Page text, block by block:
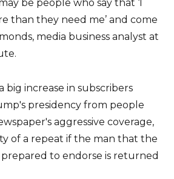
be people who say that ‘I
than they need me’ and come
media business analyst at
big increase in subscribers
presidency from people
aggressive coverage,
of a repeat if the man that the
to endorse is returned